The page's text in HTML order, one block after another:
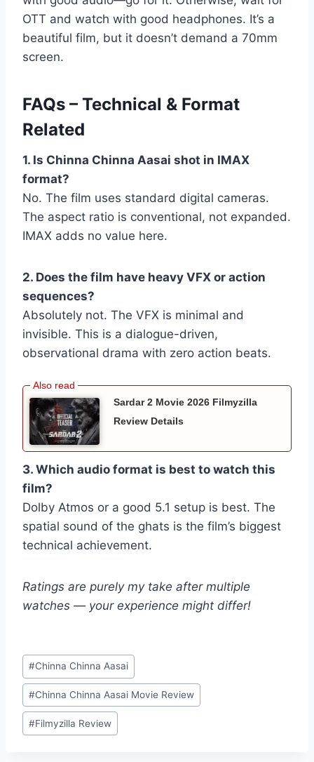
OTT and watch with good headphones. It’s a
beautiful film, but it doesn’t demand a 70mm
screen.
FAQs – Technical & Format
Related
1. Is Chinna Chinna Aasai shot in IMAX
format?
No. The film uses standard digital cameras.
The aspect ratio is conventional, not expanded.
IMAX adds no value here.
2. Does the film have heavy VFX or action
sequences?
Absolutely not. The VFX is minimal and
invisible. This is a dialogue-driven,
observational drama with zero action beats.
Sardar 2 Movie 2026 Filmyzilla
Review Details
3. Which audio format is best to watch this
film?
Dolby Atmos or a good 5.1 setup is best. The
spatial sound of the ghats is the film’s biggest
technical achievement.
Ratings are purely my take after multiple
watches — your experience might differ!
Post
Tags:
#Chinna Chinna Aasai
#Chinna Chinna Aasai Movie Review
#Filmyzilla Review